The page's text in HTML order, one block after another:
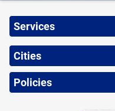
Services
Cities
Policies